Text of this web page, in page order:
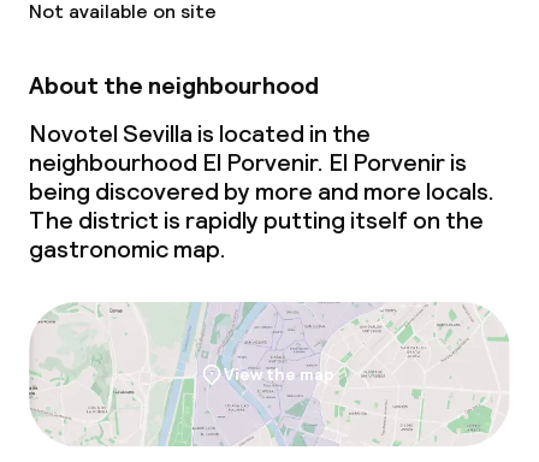
Babysitting service
Cleaning facilities
Laundry service
Business facilities
Conference room
Not available on site
About the neighbourhood
Novotel Sevilla is located in the
neighbourhood El Porvenir. El Porvenir is
being discovered by more and more locals.
The district is rapidly putting itself on the
gastronomic map.
View the map